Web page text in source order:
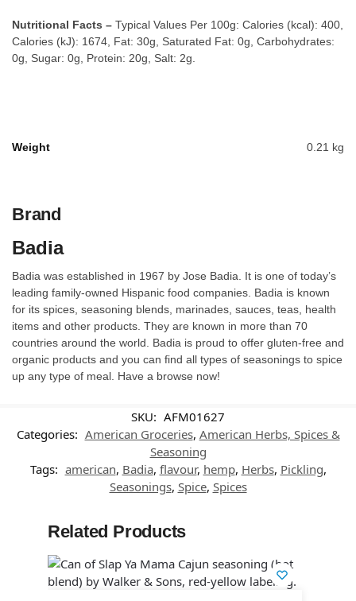
Nutritional Facts – Typical Values Per 100g: Calories (kcal): 400,
Calories (kJ): 1674, Fat: 30g, Saturated Fat: 0g, Carbohydrates:
0g, Sugar: 0g, Protein: 20g, Salt: 2g.
Weight 0.21 kg
Brand
Badia
Badia was established in 1967 by Jose Badia. It is one of today’s
leading family-owned Hispanic food companies. Badia is known
for its spices, seasoning blends, marinades, sauces, teas, health
items and other products. They are known in more than 70
countries around the world. Badia is proud to offer gluten-free and
organic products and you can find all types of seasonings to spice
up any type of meal. Have a browse now!
SKU: AFM01627
Categories: American Groceries, American Herbs, Spices &
Seasoning
Tags: american, Badia, flavour, hemp, Herbs, Pickling,
Seasonings, Spice, Spices
Related Products